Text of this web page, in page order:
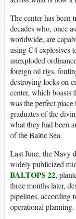
The center has been
decades who, once
worldwide, are
using C4 explosives
unexploded
foreign oil rigs,
destroying locks on
center, which boasts
was the perfect
graduates of the
what they had been
of the Baltic Sea.
Last June, the Navy
widely publicized
BALTOPS 22,
three months later,
pipelines, according
operational planning.